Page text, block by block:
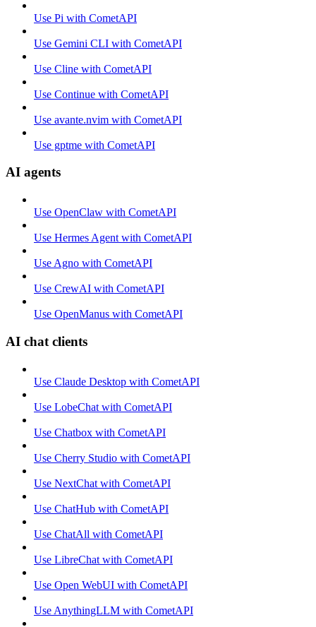
Use Pi with CometAPI
Use Gemini CLI with CometAPI
Use Cline with CometAPI
Use Continue with CometAPI
Use avante.nvim with CometAPI
Use gptme with CometAPI
AI agents
Use OpenClaw with CometAPI
Use Hermes Agent with CometAPI
Use Agno with CometAPI
Use CrewAI with CometAPI
Use OpenManus with CometAPI
AI chat clients
Use Claude Desktop with CometAPI
Use LobeChat with CometAPI
Use Chatbox with CometAPI
Use Cherry Studio with CometAPI
Use NextChat with CometAPI
Use ChatHub with CometAPI
Use ChatAll with CometAPI
Use LibreChat with CometAPI
Use Open WebUI with CometAPI
Use AnythingLLM with CometAPI